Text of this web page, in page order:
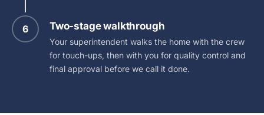
6 Two-stage walkthrough
Your superintendent walks the home with the crew
for touch-ups, then with you for quality control and
final approval before we call it done.